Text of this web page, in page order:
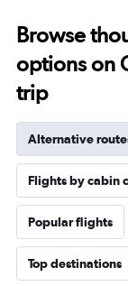
Browse
options on
trip
Alternative
Flights by cabin
Popular flights
Top destinations